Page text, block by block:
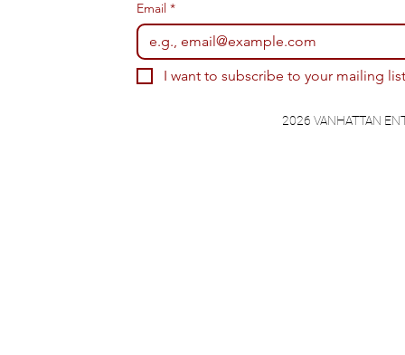
Email *
I want to subscribe to your mailing
2026 VANHATTAN